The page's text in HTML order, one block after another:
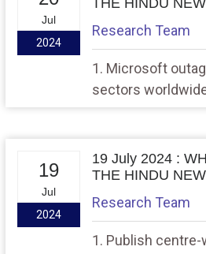
Jul
2024
THE HINDU
Research Team
1. Microsoft
sectors
19
Jul
2024
19 July 2024 :
THE HINDU
Research Team
1. Publish centre-